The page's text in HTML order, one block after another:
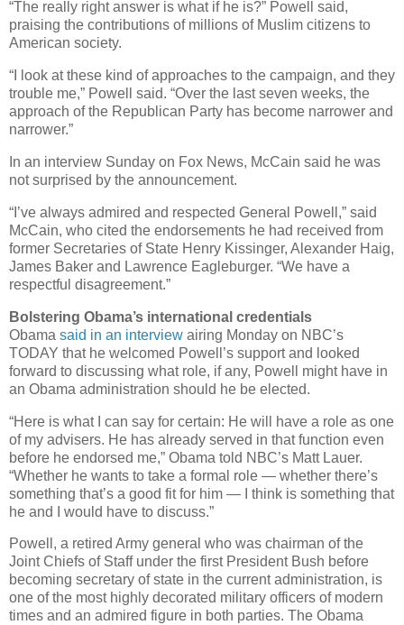
“The really right answer is what if he is?” Powell said,
praising the contributions of millions of Muslim citizens to
American society.
“I look at these kind of approaches to the campaign, and they
trouble me,” Powell said. “Over the last seven weeks, the
approach of the Republican Party has become narrower and
narrower.”
In an interview Sunday on Fox News, McCain said he was
not surprised by the announcement.
“I’ve always admired and respected General Powell,” said
McCain, who cited the endorsements he had received from
former Secretaries of State Henry Kissinger, Alexander Haig,
James Baker and Lawrence Eagleburger. “We have a
respectful disagreement.”
Bolstering Obama’s international credentials
Obama said in an interview airing Monday on NBC’s
TODAY that he welcomed Powell’s support and looked
forward to discussing what role, if any, Powell might have in
an Obama administration should he be elected.
“Here is what I can say for certain: He will have a role as one
of my advisers. He has already served in that function even
before he endorsed me,” Obama told NBC’s Matt Lauer.
“Whether he wants to take a formal role — whether there’s
something that’s a good fit for him — I think is something that
he and I would have to discuss.”
Powell, a retired Army general who was chairman of the
Joint Chiefs of Staff under the first President Bush before
becoming secretary of state in the current administration, is
one of the most highly decorated military officers of modern
times and an admired figure in both parties. The Obama